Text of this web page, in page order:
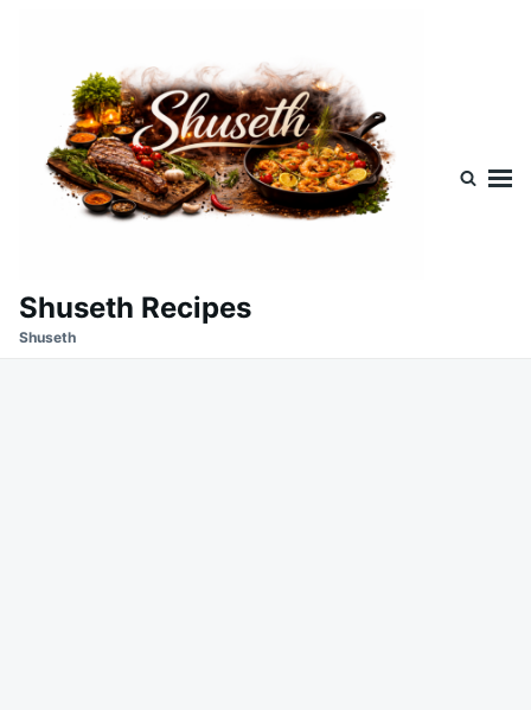
Shuseth Recipes
Shuseth